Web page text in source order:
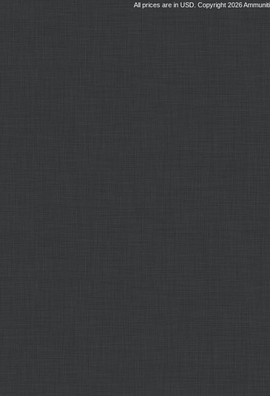
All prices are in USD. Copyright 2026